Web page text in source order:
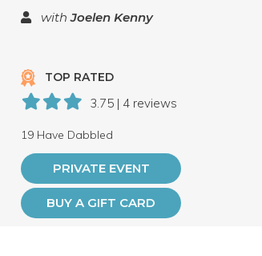
withJoelen Kenny
TOP RATED
3.75 | 4 reviews
19 Have Dabbled
PRIVATE EVENT
BUY A GIFT CARD